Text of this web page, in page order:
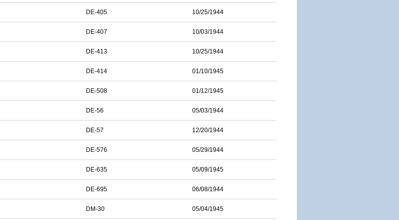
DE-405 10/25/1944
DE-407 10/03/1944
DE-413 10/25/1944
DE-414 01/10/1945
DE-508 01/12/1945
DE-56 05/03/1944
DE-57 12/20/1944
DE-576 05/29/1944
DE-635 05/09/1945
DE-695 06/08/1944
DM-30 05/04/1945